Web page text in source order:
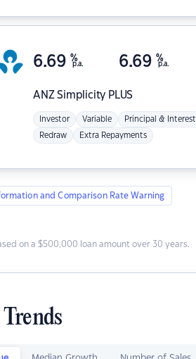
ANZSimplicity PLUS
6.69 %
p.a. 6.69 %
p.a.
Investor Variable Principal & Interest
Redraw Extra Repayments
and Comparison Rate Warning
on a $500,000 loan amount over 30 years.